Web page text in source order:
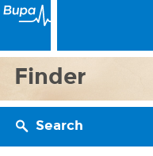
Finder
Search